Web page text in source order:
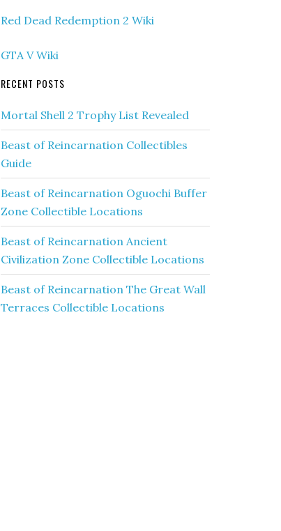
Red Dead Redemption 2 Wiki
GTA V Wiki
RECENT POSTS
Mortal Shell 2 Trophy List Revealed
Beast of Reincarnation Collectibles
Guide
Beast of Reincarnation Oguochi Buffer
Zone Collectible Locations
Beast of Reincarnation Ancient
Civilization Zone Collectible Locations
Beast of Reincarnation The Great Wall
Terraces Collectible Locations